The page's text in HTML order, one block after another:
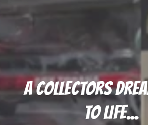
A COLLECTORS
TO LIFE...